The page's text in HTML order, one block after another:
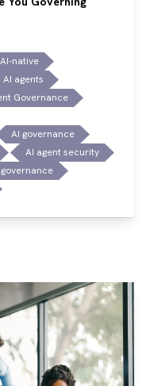
AI-native
AI agents
Governance
AI governance
AI agent security